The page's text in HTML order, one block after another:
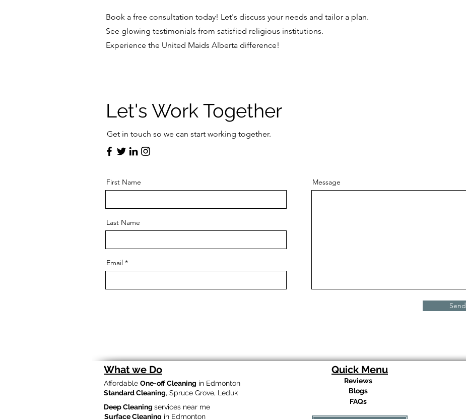
Book a free consultation today! Let's discuss your needs and tailor a plan.
See glowing testimonials from satisfied religious institutions.
Experience the United Maids Alberta difference!
Let's Work Together
Get in touch so we can start working together.
First Name
Last Name
Email
Message
Send
What we Do
Affordable One-off Cleaning in Edmonton
Standard Cleaning, Spruce Grove, Leduk
Deep Cleaning services near me
Surface Cleaning in Edmonton
Quick Menu
Reviews
Blogs
FAQs